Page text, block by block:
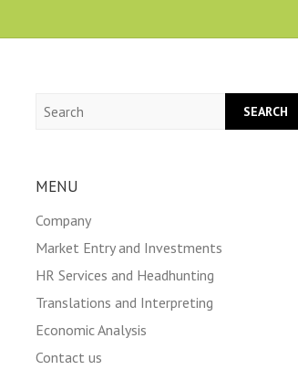
MENU
Company
Market Entry and Investments
HR Services and Headhunting
Translations and Interpreting
Economic Analysis
Contact us